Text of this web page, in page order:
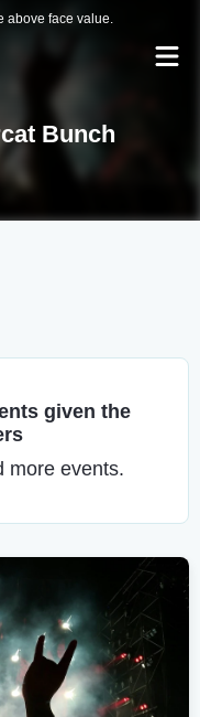
above face value.
Bunch
given the
more events.